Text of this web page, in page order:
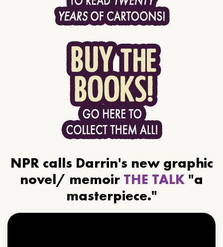
NPR calls Darrin's new graphic
novel/ memoir THE TALK "a
masterpiece."